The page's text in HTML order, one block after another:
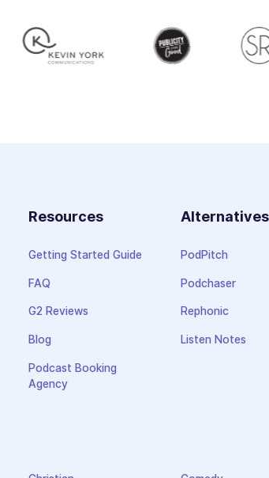
Resources
Getting Started Guide
FAQ
G2 Reviews
Blog
Podcast Booking
Agency
Alternatives
PodPitch
Podchaser
Rephonic
Listen Notes